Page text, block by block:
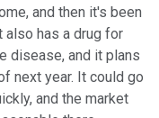
and then it's been
also has a drug for
disease, and it plans
next year. It could go
and the market